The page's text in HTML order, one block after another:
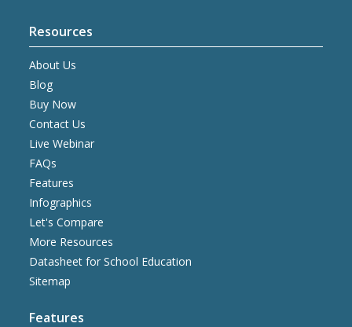
Resources
About Us
Blog
Buy Now
Contact Us
Live Webinar
FAQs
Features
Infographics
Let's Compare
More Resources
Datasheet for School Education
Sitemap
Features